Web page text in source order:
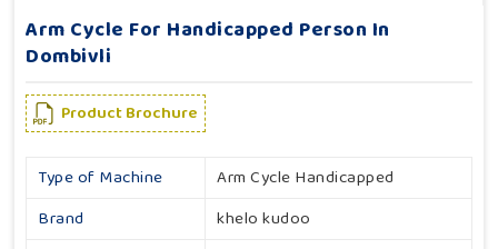
Arm Cycle For Handicapped Person In
Dombivli
Product Brochure
Type of Machine
Arm Cycle Handicapped
Brand
khelo kudoo